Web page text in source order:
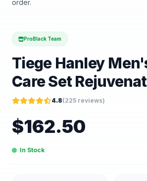
order.
ProBlack Team
Tiege Hanley
Care Set
4.8(225 reviews)
$162.50
In Stock